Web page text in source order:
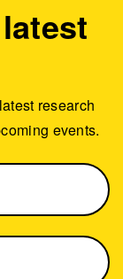
research
events.